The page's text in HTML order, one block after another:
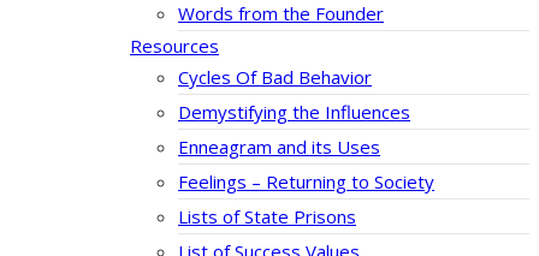
Words from the Founder
Resources
Cycles Of Bad Behavior
Demystifying the Influences
Enneagram and its Uses
Feelings – Returning to Society
Lists of State Prisons
List of Success Values